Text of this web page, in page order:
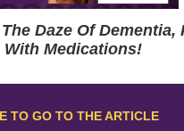
Daze Of Dementia,
With Medications!
TO GO TO THE ARTICLE